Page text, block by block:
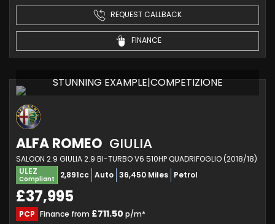
REQUEST CALLBACK
FINANCE
STUNNING EXAMPLE|COMPETIZIONE
ALFA ROMEO GIULIA
SALOON 2.9 GIULIA 2.9 BI-TURBO V6 510HP QUADRIFOGLIO (2018/18)
ULEZ
Compliant 2,891cc Auto 36,450 Miles Petrol
£37,995
PCP Finance from £711.50 p/m*